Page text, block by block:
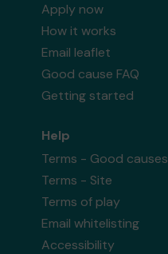
Apply now
How it works
Email leaflet
Good cause FAQ
Getting started
Help
Terms - Good causes
Terms - Site
Terms of play
Email whitelisting
Accessibility